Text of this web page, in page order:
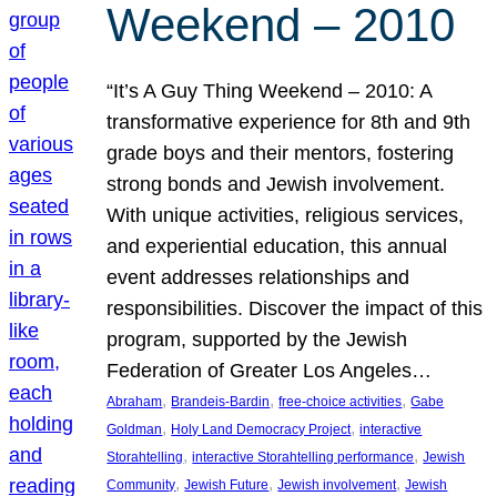
Weekend – 2010
“It’s A Guy Thing Weekend – 2010: A
transformative experience for 8th and 9th
grade boys and their mentors, fostering
strong bonds and Jewish involvement.
With unique activities, religious services,
and experiential education, this annual
event addresses relationships and
responsibilities. Discover the impact of this
program, supported by the Jewish
Federation of Greater Los Angeles…
Abraham, Brandeis-Bardin, free-choice activities, Gabe
Goldman, Holy Land Democracy Project, interactive
Storahtelling, interactive Storahtelling performance, Jewish
Community, Jewish Future, Jewish involvement, Jewish